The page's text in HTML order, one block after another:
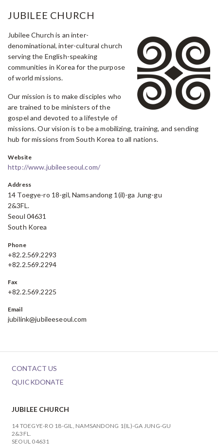
JUBILEE CHURCH
Jubilee Church is an inter-
denominational, inter-cultural church
serving the English-speaking
communities in Korea for the purpose
of world missions.
Our mission is to make disciples who
are trained to be ministers of the
gospel and devoted to a lifestyle of
missions. Our vision is to be a mobilizing, training, and sending
hub for missions from South Korea to all nations.
Website
http://www.jubileeseoul.com/
Address
14 Toegye-ro 18-gil, Namsandong 1(il)-ga Jung-gu
2&3FL.
Seoul 04631
South Korea
Phone
+82.2.569.2293
+82.2.569.2294
Fax
+82.2.569.2225
Email
jubilink@jubileeseoul.com
CONTACT US
QUICKDONATE
JUBILEE CHURCH
14 TOEGYE-RO 18-GIL, NAMSANDONG 1(IL)-GA JUNG-GU
2&3FL.
SEOUL 04631